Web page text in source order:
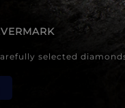
selected